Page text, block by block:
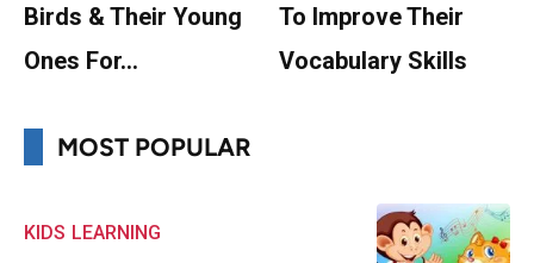
Birds & Their Young
Ones For…
To Improve Their
Vocabulary Skills
MOST POPULAR
KIDS LEARNING